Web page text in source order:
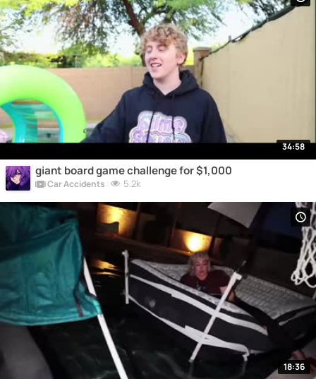
34:58
giant board game challenge for $1,000
Car Accidents 5.2k
18:36